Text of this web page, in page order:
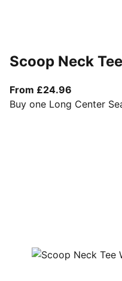
Scoop Neck
From £24.96
Buy one Long Center